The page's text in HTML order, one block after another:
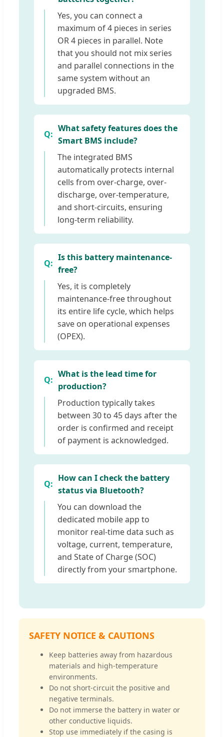
Yes, you can connect a
maximum of 4 pieces in series
OR 4 pieces in parallel. Note
that you should not mix series
and parallel connections in the
same system without an
upgraded BMS.
What safety features does the
Smart BMS include?
The integrated BMS
automatically protects internal
cells from over-charge, over-
discharge, over-temperature,
and short-circuits, ensuring
long-term reliability.
Is this battery maintenance-
free?
Yes, it is completely
maintenance-free throughout
its entire life cycle, which helps
save on operational expenses
(OPEX).
What is the lead time for
production?
Production typically takes
between 30 to 45 days after the
order is confirmed and receipt
of payment is acknowledged.
How can I check the battery
status via Bluetooth?
You can download the
dedicated mobile app to
monitor real-time data such as
voltage, current, temperature,
and State of Charge (SOC)
directly from your smartphone.
SAFETY NOTICE & CAUTIONS
Keep batteries away from hazardous
materials and high-temperature
environments.
Do not short-circuit the positive and
negative terminals.
Do not immerse the battery in water or
other conductive liquids.
Stop use immediately if the casing is